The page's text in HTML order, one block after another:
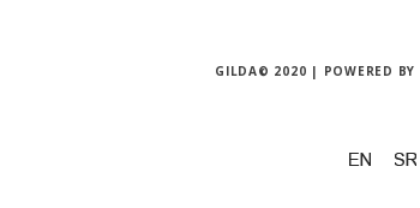
GILDA© 2020 | POWERED BY